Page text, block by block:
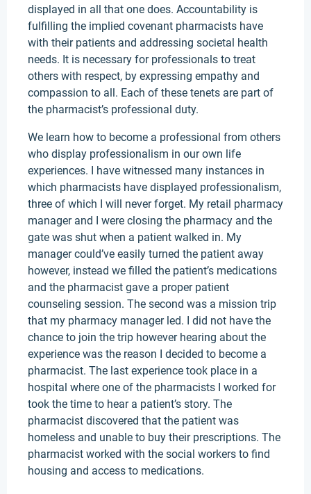
displayed in all that one does. Accountability is
fulfilling the implied covenant pharmacists have
with their patients and addressing societal health
needs. It is necessary for professionals to treat
others with respect, by expressing empathy and
compassion to all. Each of these tenets are part of
the pharmacist’s professional duty.
We learn how to become a professional from others
who display professionalism in our own life
experiences. I have witnessed many instances in
which pharmacists have displayed professionalism,
three of which I will never forget. My retail pharmacy
manager and I were closing the pharmacy and the
gate was shut when a patient walked in. My
manager could’ve easily turned the patient away
however, instead we filled the patient’s medications
and the pharmacist gave a proper patient
counseling session. The second was a mission trip
that my pharmacy manager led. I did not have the
chance to join the trip however hearing about the
experience was the reason I decided to become a
pharmacist. The last experience took place in a
hospital where one of the pharmacists I worked for
took the time to hear a patient’s story. The
pharmacist discovered that the patient was
homeless and unable to buy their prescriptions. The
pharmacist worked with the social workers to find
housing and access to medications.